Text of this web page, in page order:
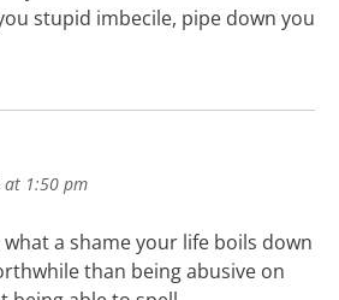
stupid imbecile, pipe down you
1:50 pm
a shame your life boils down
than being abusive on